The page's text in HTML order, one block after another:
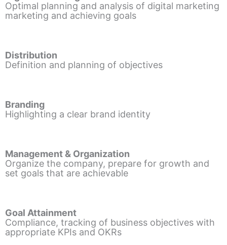
Optimal planning and analysis of digital marketing
marketing and achieving goals
Distribution
Definition and planning of objectives
Branding
Highlighting a clear brand identity
Management & Organization
Organize the company, prepare for growth and
set goals that are achievable
Goal Attainment
Compliance, tracking of business objectives with
appropriate KPIs and OKRs